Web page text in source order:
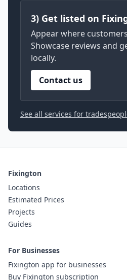
3) Get listed on
Appear where
Showcase reviews and
locally.
Contact us
See all services for
Fixington
Locations
Estimated Prices
Projects
Guides
For Businesses
Fixington app for businesses
Buy Fixington subscription